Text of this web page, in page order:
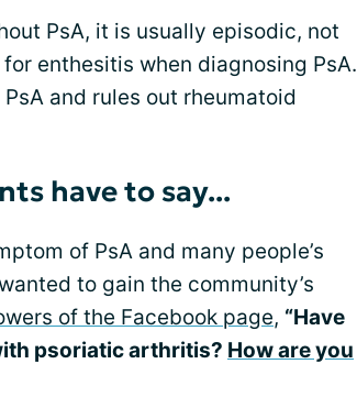
PsA, it is usually episodic, not
enthesitis when diagnosing PsA.
and rules out rheumatoid
have to say...
of PsA and many people’s
to gain the community’s
of the Facebook page, “Have
psoriatic arthritis? How are you